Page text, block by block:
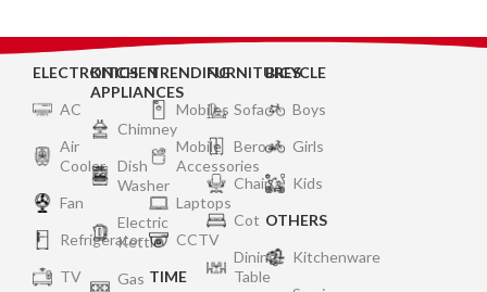
ELECTRONICS
AC
Air
Cooler
Fan
Refrigerator
TV
KITCHEN
APPLIANCES
Chimney
Dish
Washer
Electric
Kettle
Gas
TRENDING
Mobiles
Mobile
Accessories
Laptops
CCTV
TIME
FURNITURES
Sofa
Bero
Chair
Cot
Dining
Table
BICYCLE
Boys
Girls
Kids
OTHERS
Kitchenware